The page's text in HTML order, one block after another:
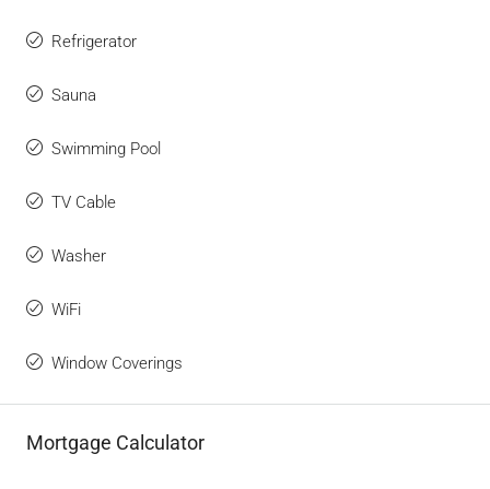
Refrigerator
Sauna
Swimming Pool
TV Cable
Washer
WiFi
Window Coverings
Mortgage Calculator